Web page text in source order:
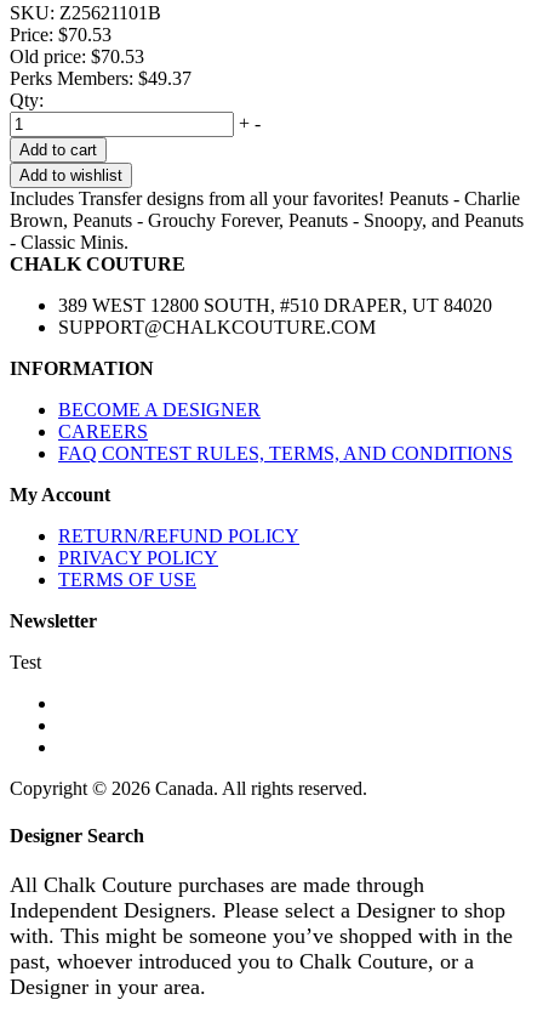
SKU: Z25621101B
Price: $70.53
Old price: $70.53
Perks Members: $49.37
Qty:
+ -
Add to cart
Add to wishlist
Includes Transfer designs from all your favorites! Peanuts - Charlie
Brown, Peanuts - Grouchy Forever, Peanuts - Snoopy, and Peanuts
- Classic Minis.
CHALK COUTURE
389 WEST 12800 SOUTH, #510 DRAPER, UT 84020
SUPPORT@CHALKCOUTURE.COM
INFORMATION
BECOME A DESIGNER
CAREERS
FAQ CONTEST RULES, TERMS, AND CONDITIONS
My Account
RETURN/REFUND POLICY
PRIVACY POLICY
TERMS OF USE
Newsletter
Test
Copyright © 2026 Canada. All rights reserved.
Designer Search
All Chalk Couture purchases are made through
Independent Designers. Please select a Designer to shop
with. This might be someone you’ve shopped with in the
past, whoever introduced you to Chalk Couture, or a
Designer in your area.